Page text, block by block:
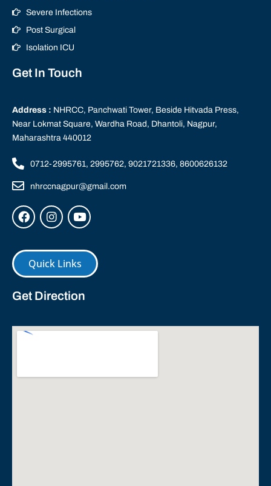
Severe Infections
Post Surgical
Isolation ICU
Get In Touch
Address : NHRCC, Panchwati Tower, Beside Hitvada Press,
Near Lokmat Square, Wardha Road, Dhantoli, Nagpur,
Maharashtra 440012
0712-2995761, 2995762, 9021721336, 8600626132
nhrccnagpur@gmail.com
Quick Links
Get Direction